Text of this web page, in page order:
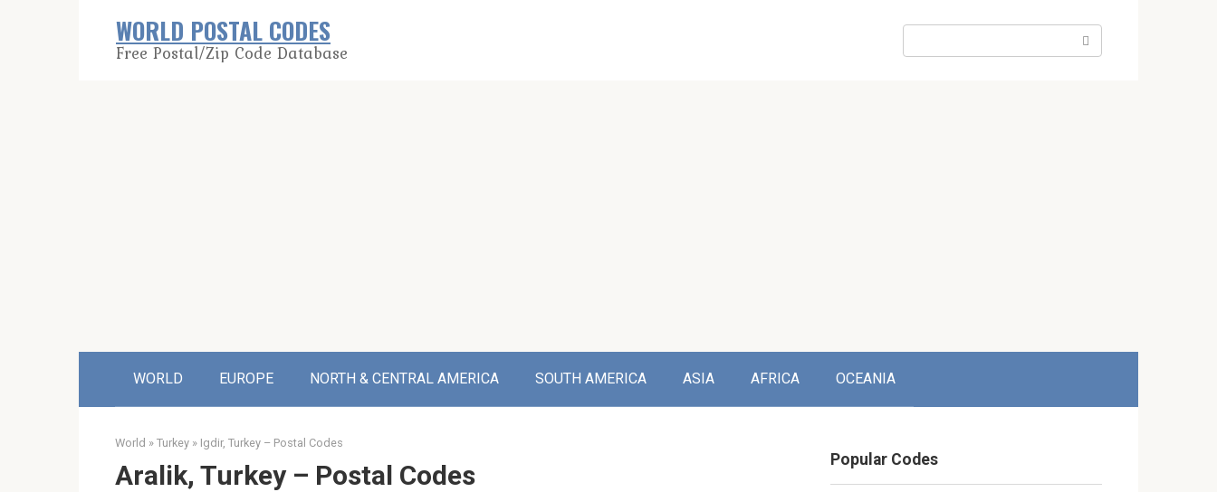
WORLD POSTAL CODES
Free Postal/Zip Code Database
WORLD EUROPE NORTH & CENTRAL AMERICA SOUTH AMERICA ASIA AFRICA OCEANIA
World » Turkey » Igdir, Turkey – Postal Codes
Aralik, Turkey – Postal Codes Popular Codes